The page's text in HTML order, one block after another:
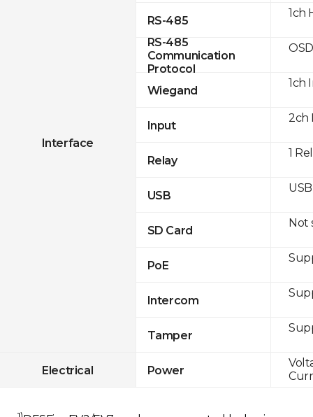
Interface
RS-485
RS-485
Communication
Protocol
Wiegand
Input
Relay
USB
SD Card
PoE
Intercom
Tamper
Electrical Power
1ch
1ch
2ch
1
Not